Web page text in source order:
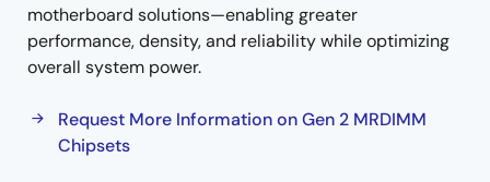
motherboard solutions—enabling greater
performance, density, and reliability while optimizing
overall system power.
Request More Information on Gen 2 MRDIMM
Chipsets